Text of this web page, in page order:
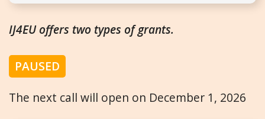
IJ4EU offers two types of grants.
PAUSED
The next call will open on December 1, 2026